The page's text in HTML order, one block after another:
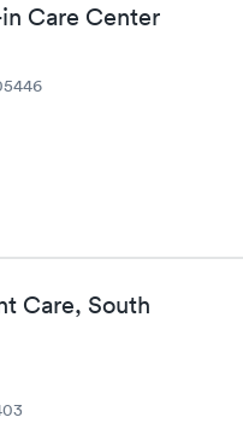
Care Center
Care, South